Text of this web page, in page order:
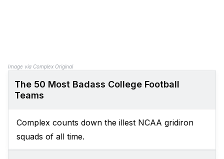
Image via Complex Original
The 50 Most Badass College Football
Teams
Complex counts down the illest NCAA gridiron
squads of all time.